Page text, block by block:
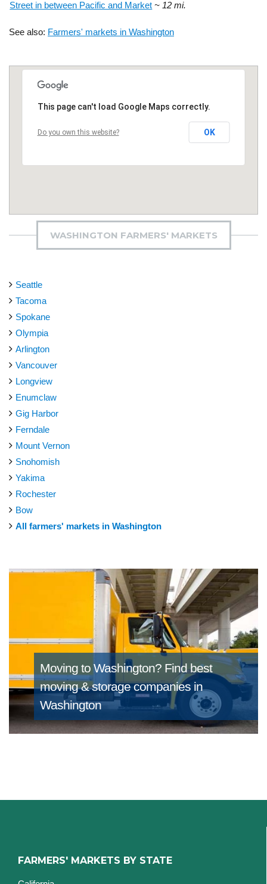
Street in between Pacific and Market ~ 12 mi.
See also: Farmers' markets in Washington
This page can't load Google Maps correctly.
Do you own this website? OK
WASHINGTON FARMERS' MARKETS
Seattle
Tacoma
Spokane
Olympia
Arlington
Vancouver
Longview
Enumclaw
Gig Harbor
Ferndale
Mount Vernon
Snohomish
Yakima
Rochester
Bow
All farmers' markets in Washington
Moving to Washington? Find best
moving & storage companies in
Washington
FARMERS' MARKETS BY STATE